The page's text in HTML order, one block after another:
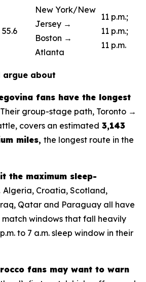
55.6
New York/New
Jersey →
Boston →
Atlanta
11 p.m.;
11 p.m.;
11 p.m.
argue about
fans have the longest
Their group-stage path, Toronto →
covers an estimated 3,143
miles, the longest route in the
the maximum sleep-
Algeria, Croatia, Scotland,
Qatar and Paraguay all have
windows that fall heavily
to 7 a.m. sleep window in their
fans may want to warn